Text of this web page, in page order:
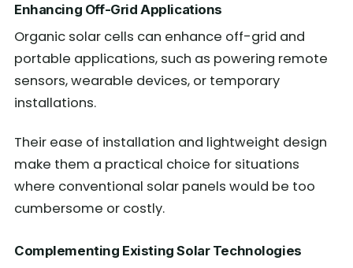
Enhancing Off-Grid Applications
Organic solar cells can enhance off-grid and
portable applications, such as powering remote
sensors, wearable devices, or temporary
installations.
Their ease of installation and lightweight design
make them a practical choice for situations
where conventional solar panels would be too
cumbersome or costly.
Complementing Existing Solar Technologies